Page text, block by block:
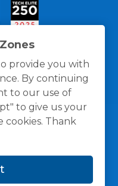
provide you with
By continuing
to our use of
to give us your
cookies. Thank